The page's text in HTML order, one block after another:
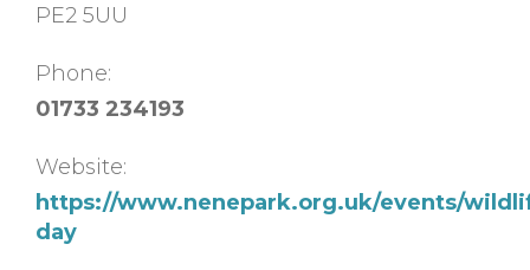
PE2 5UU
Phone:
01733 234193
Website:
https://www.nenepark.org.uk/events/
day